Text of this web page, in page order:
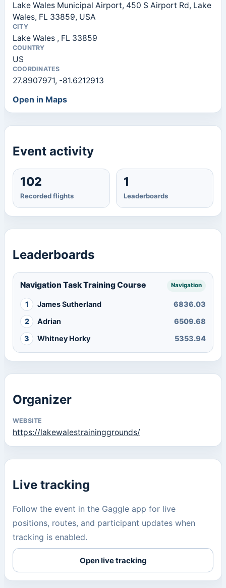
Lake Wales Municipal Airport, 450 S Airport Rd, Lake
Wales, FL 33859, USA
CITY
Lake Wales , FL 33859
COUNTRY
US
COORDINATES
27.8907971, -81.6212913
Open in Maps
Event activity
102
Recorded flights
1
Leaderboards
Leaderboards
Navigation Task Training Course Navigation
1 James Sutherland
6836.03
2
Adrian
6509.68
3
Whitney Horky 5353.94
Organizer
WEBSITE
https://lakewalestraininggrounds/
Live tracking
Follow the event in the Gaggle app for live
positions, routes, and participant updates when
tracking is enabled.
Open live tracking